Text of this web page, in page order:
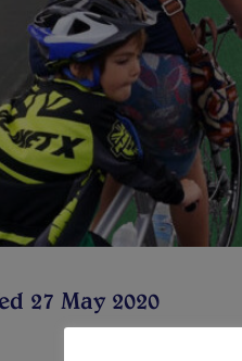
27 May 2020